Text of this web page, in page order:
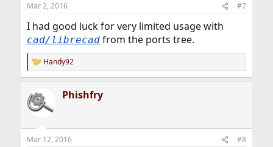
s
Mar 2, 2016 #7
I had good luck for very limited usage with
cad/librecadfrom the ports tree.
R
e
c
t
i
s
Handy92
Phishfry
Mar 12, 2016 #8